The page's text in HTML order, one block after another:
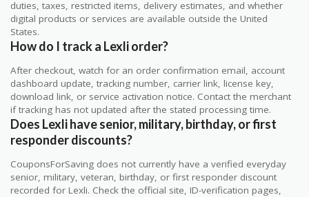
duties, taxes, restricted items, delivery estimates, and whether
digital products or services are available outside the United
States.
How do I track a Lexli order?
After checkout, watch for an order confirmation email, account
dashboard update, tracking number, carrier link, license key,
download link, or service activation notice. Contact the merchant
if tracking has not updated after the stated processing time.
Does Lexli have senior, military, birthday, or first
responder discounts?
CouponsForSaving does not currently have a verified everyday
senior, military, veteran, birthday, or first responder discount
recorded for Lexli. Check the official site, ID-verification pages,